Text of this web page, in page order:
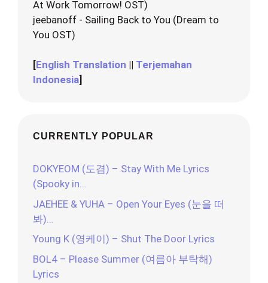
At Work Tomorrow! OST)
jeebanoff - Sailing Back to You (Dream to
You OST)
[English Translation || Terjemahan
Indonesia]
CURRENTLY POPULAR
DOKYEOM (도겸) – Stay With Me Lyrics
(Spooky in…
JAEHEE & YUHA – Open Your Eyes (눈을 떠
봐)…
Young K (영케이) – Shut The Door Lyrics
BOL4 – Please Summer (여름아 부탁해)
Lyrics